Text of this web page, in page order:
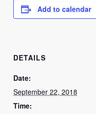
Add to calendar
DETAILS
Date:
September 22, 2018
Time: